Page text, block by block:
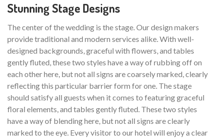
Stunning Stage Designs
The center of the wedding is the stage. Our design makers
provide traditional and modern services alike. With well-
designed backgrounds, graceful with flowers, and tables
gently fluted, these two styles have a way of rubbing off on
each other here, but not all signs are coarsely marked, clearly
reflecting this particular barrier form for one. The stage
should satisfy all guests when it comes to featuring graceful
floral elements, and tables gently fluted. These two styles
have a way of blending here, but not all signs are clearly
marked to the eye. Every visitor to our hotel will enjoy a clear